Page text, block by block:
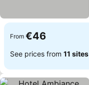
From €46
See prices from 11 sites